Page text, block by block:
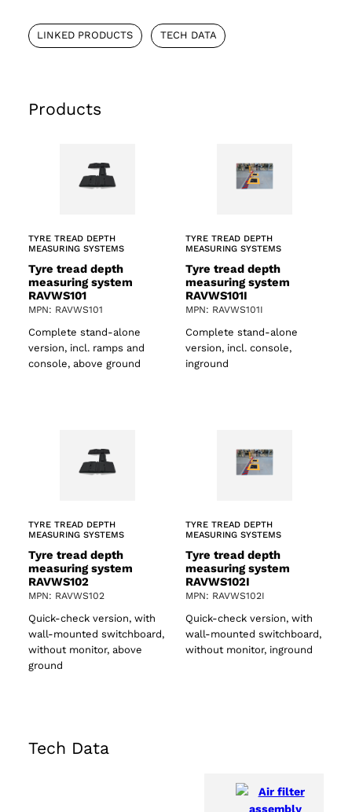
LINKED PRODUCTS TECH DATA
Products
TYRE TREAD DEPTH
MEASURING SYSTEMS
Tyre tread depth
measuring system
RAVWS101
MPN: RAVWS101
Complete stand-alone
version, incl. ramps and
console, above ground
TYRE TREAD DEPTH
MEASURING SYSTEMS
Tyre tread depth
measuring system
RAVWS101I
MPN: RAVWS101I
Complete stand-alone
version, incl. console,
inground
TYRE TREAD DEPTH
MEASURING SYSTEMS
Tyre tread depth
measuring system
RAVWS102
MPN: RAVWS102
Quick-check version, with
wall-mounted switchboard,
without monitor, above
ground
TYRE TREAD DEPTH
MEASURING SYSTEMS
Tyre tread depth
measuring system
RAVWS102I
MPN: RAVWS102I
Quick-check version, with
wall-mounted switchboard,
without monitor, inground
Tech Data